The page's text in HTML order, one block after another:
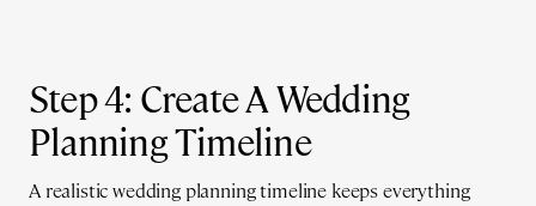
Step 4: Create A Wedding
Planning Timeline
A realistic wedding planning timeline keeps everything